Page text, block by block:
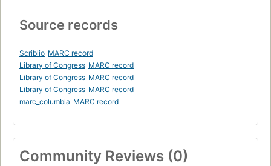
Source records
Scriblio MARC record
Library of Congress MARC record
Library of Congress MARC record
Library of Congress MARC record
marc_columbia MARC record
Community Reviews (0)